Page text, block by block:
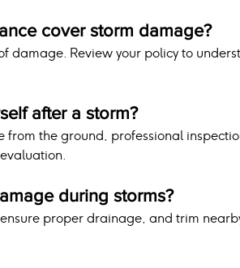
cover storm damage?
damage. Review your policy to
after a storm?
from the ground, professional
during storms?
proper drainage, and trim